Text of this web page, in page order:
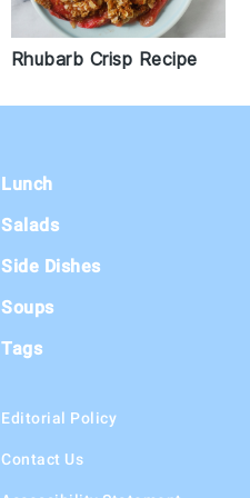
Rhubarb Crisp Recipe
Lunch
Salads
Side Dishes
Soups
Tags
Editorial Policy
Contact Us